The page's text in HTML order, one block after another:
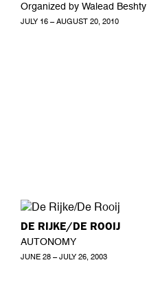
Organized by Walead Beshty
JULY 16 – AUGUST 20, 2010
DE RIJKE/DE ROOIJ
AUTONOMY
JUNE 28 – JULY 26, 2003